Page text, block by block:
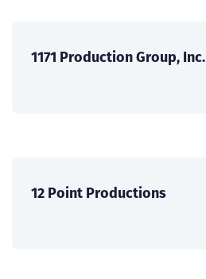
1171 Production Group, Inc.
12 Point Productions